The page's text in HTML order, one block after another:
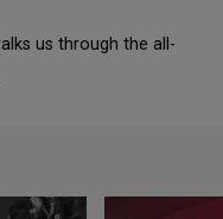
us through the all-